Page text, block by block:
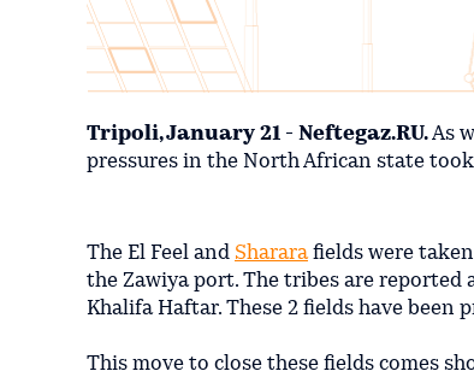
Tripoli, January 21 - Neftegaz.RU.As
pressures in the North African state
The El Feel and Shararafields were
the Zawiya port. The tribes are reported
Khalifa Haftar. These 2 fields have
This move to close these fields comes